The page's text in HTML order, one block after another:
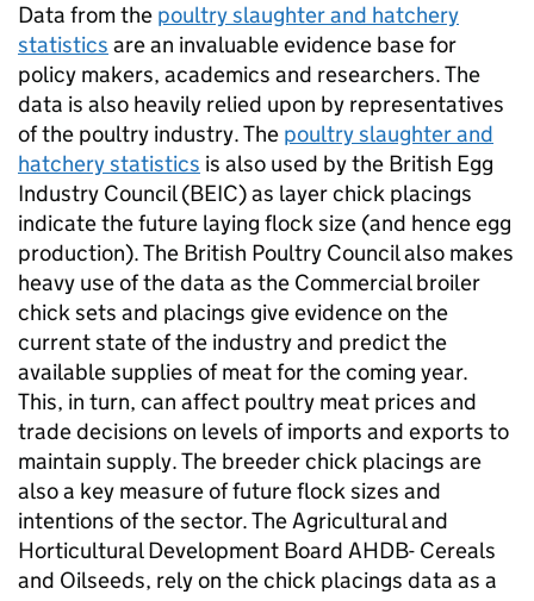
Data from the poultry slaughter and hatchery
statistics are an invaluable evidence base for
policy makers, academics and researchers. The
data is also heavily relied upon by representatives
of the poultry industry. The poultry slaughter and
hatchery statistics is also used by the British Egg
Industry Council (BEIC) as layer chick placings
indicate the future laying flock size (and hence egg
production). The British Poultry Council also makes
heavy use of the data as the Commercial broiler
chick sets and placings give evidence on the
current state of the industry and predict the
available supplies of meat for the coming year.
This, in turn, can affect poultry meat prices and
trade decisions on levels of imports and exports to
maintain supply. The breeder chick placings are
also a key measure of future flock sizes and
intentions of the sector. The Agricultural and
Horticultural Development Board AHDB- Cereals
and Oilseeds, rely on the chick placings data as a